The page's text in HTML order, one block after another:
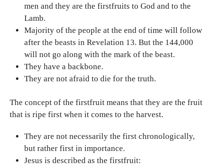
men and they are the firstfruits to God and to the
Lamb.
Majority of the people at the end of time will follow
after the beasts in Revelation 13. But the 144,000
will not go along with the mark of the beast.
They have a backbone.
They are not afraid to die for the truth.
The concept of the firstfruit means that they are the fruit
that is ripe first when it comes to the harvest.
They are not necessarily the first chronologically,
but rather first in importance.
Jesus is described as the firstfruit: